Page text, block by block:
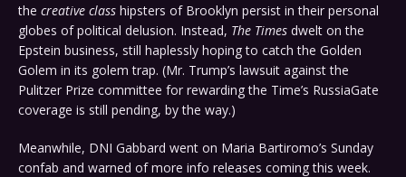
the creative class hipsters of Brooklyn persist in their personal
globes of political delusion. Instead, The Times dwelt on the
Epstein business, still haplessly hoping to catch the Golden
Golem in its golem trap. (Mr. Trump’s lawsuit against the
Pulitzer Prize committee for rewarding the Time’s RussiaGate
coverage is still pending, by the way.)
Meanwhile, DNI Gabbard went on Maria Bartiromo’s Sunday
confab and warned of more info releases coming this week.